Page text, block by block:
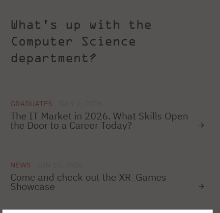
What's up with the
Computer Science
department?
GRADUATES
The IT Market in 2026. What Skills Open
the Door to a Career Today?
NEWS
Come and check out the XR_Games
Showcase